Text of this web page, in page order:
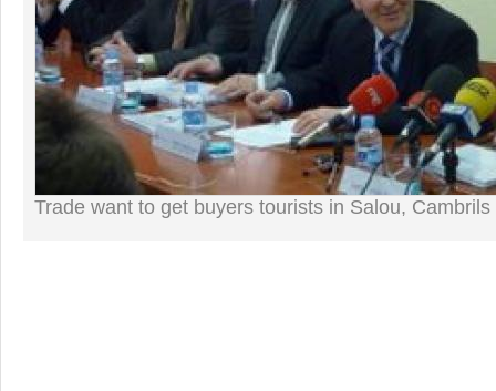
Trade want to get buyers tourists in Salou,